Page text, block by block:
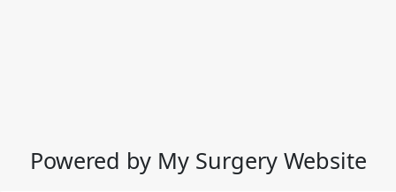
Powered by My Surgery Website